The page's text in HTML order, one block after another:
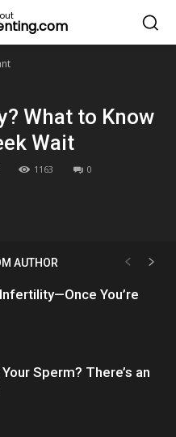
What to Know
Wait
1163 0
AUTHOR
You’re
Sperm? There’s an